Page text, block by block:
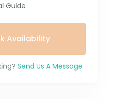
Guide
Availability
Send Us A Message